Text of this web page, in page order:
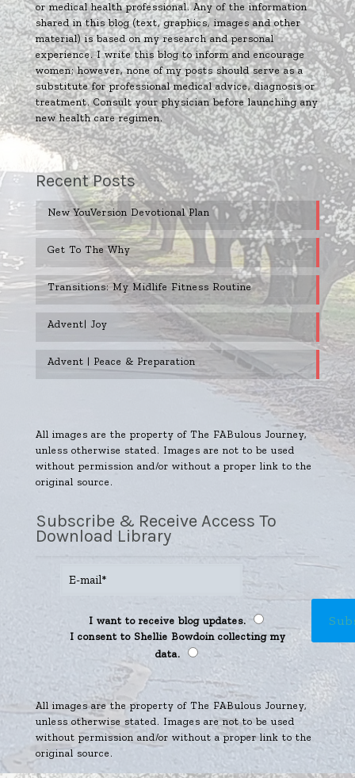
or medical health professional. Any of the information
shared in this blog (text, graphics, images and other
material) is based on my research and personal
experience. I write this blog to inform and encourage
women; however, none of my posts should serve as a
substitute for professional medical advice, diagnosis or
treatment. Consult your physician before launching any
new health care regimen.
Recent Posts
New YouVersion Devotional Plan
Get To The Why
Transitions: My Midlife Fitness Routine
Advent| Joy
Advent | Peace & Preparation
All images are the property of The FABulous Journey,
unless otherwise stated. Images are not to be used
without permission and/or without a proper link to the
original source.
Subscribe & Receive Access To
Download Library
I want to receive blog updates.
I consent to Shellie Bowdoin collecting my
data.
All images are the property of The FABulous Journey,
unless otherwise stated. Images are not to be used
without permission and/or without a proper link to the
original source.